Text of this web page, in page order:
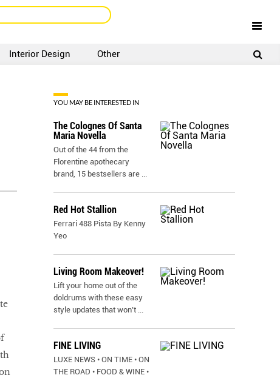
Interior Design Other
YOU MAY BE INTERESTED IN
The Colognes Of Santa
Maria Novella
Out of the 44 from the
Florentine apothecary
brand, 15 bestsellers are ...
Red Hot Stallion
Ferrari 488 Pista By Kenny
Yeo
Living Room Makeover!
Lift your home out of the
doldrums with these easy
style updates that won’t ...
FINE LIVING
LUXE NEWS • ON TIME • ON
THE ROAD • FOOD & WINE •